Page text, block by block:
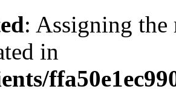
: Assigning the
in